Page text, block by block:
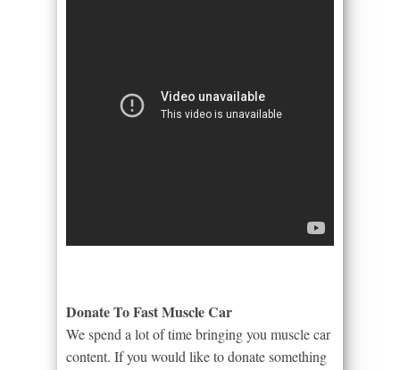
Donate To Fast Muscle Car
We spend a lot of time bringing you muscle car
content. If you would like to donate something